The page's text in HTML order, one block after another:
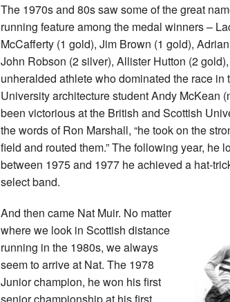
The 1970s and 80s saw some of the great
running feature among the medal winners –
McCafferty (1 gold), Jim Brown (1 gold),
John Robson (2 silver), Allister Hutton (2
unheralded athlete who dominated the race in
University architecture student Andy McKean
been victorious at the British and Scottish
the words of Ron Marshall, “he took on the
field and routed them.” The following year, he
between 1975 and 1977 he achieved a hat-
select band.
And then came Nat Muir. No matter
where we look in Scottish distance
running in the 1980s, we always
seem to arrive at Nat. The 1978
Junior champion, he won his first